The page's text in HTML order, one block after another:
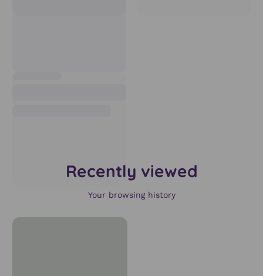
Recently viewed
Your browsing history